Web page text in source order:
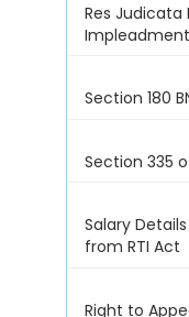
Res Judicata
Section 180
Section 335
Salary
from RTI Act
Right to